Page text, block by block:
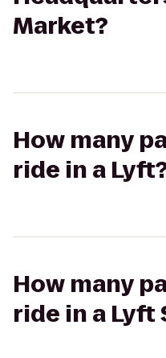
Market?
How many
ride in a
How many
ride in a Lyft